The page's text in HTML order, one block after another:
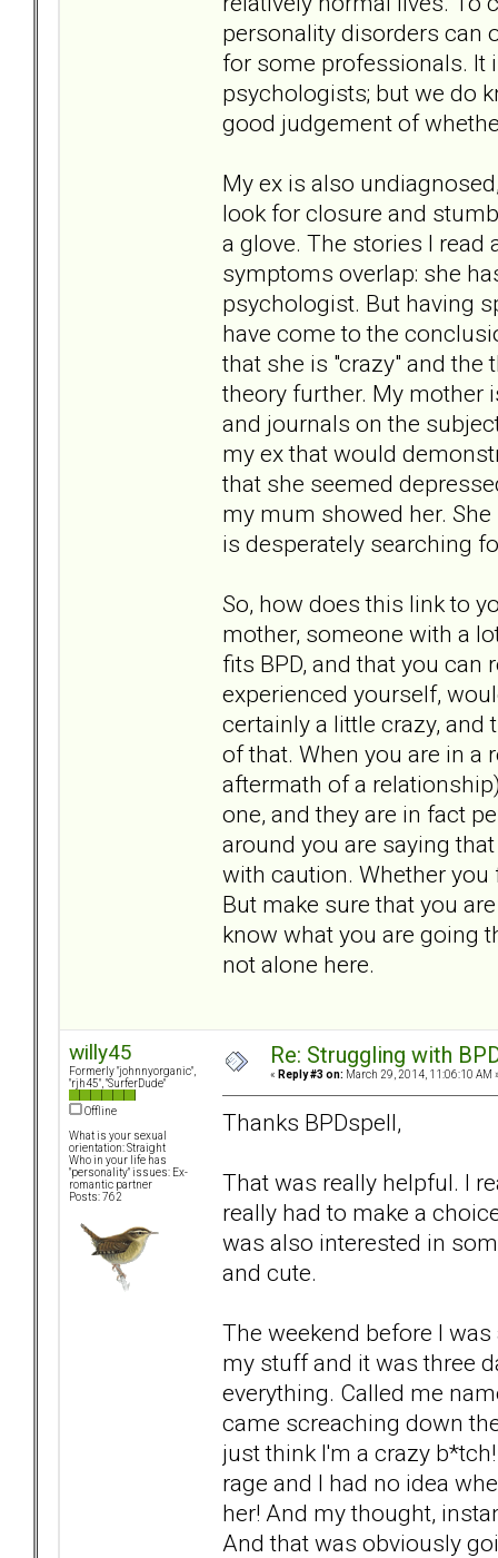
personality disorders can
for some professionals. It
psychologists; but we do
good judgement of
My ex is also
look for closure and
a glove. The stories I
symptoms overlap: she
psychologist. But having
have come to the
that she is "crazy" and the
theory further. My mother
and journals on the
my ex that would
that she seemed
my mum showed her.
is desperately searching
So, how does this link to
mother, someone with a
fits BPD, and that you can
experienced yourself,
certainly a little crazy, and
of that. When you are in a
aftermath of a
one, and they are in fact
around you are saying
with caution. Whether
But make sure that you
know what you are going
not alone here.
willy45
Formerly "johnnyorganic",
"rjh45", "SurferDude"
Offline
What is your sexual
orientation: Straight
Who in your life has
"personality" issues: Ex-
romantic partner
Posts: 762
Re: Struggling with
« Reply #3 on: March 29, 2014, 11:06:10 AM
Thanks BPDspell,
That was really helpful. I
really had to make a
was also interested in
and cute.
The weekend before I
my stuff and it was three
everything. Called me
came screaching down
just think I'm a crazy
rage and I had no idea
her! And my thought,
And that was obviously